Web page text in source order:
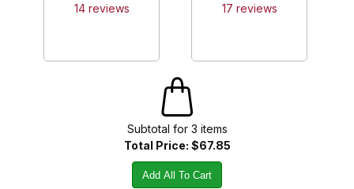
14reviews 17 reviews
Subtotal for 3 items
Total Price: $67.85
Add All To Cart